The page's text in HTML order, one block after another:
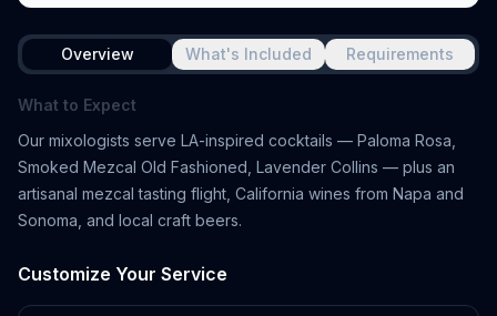
Overview What's Included Requirements
What to Expect
Our mixologists serve LA-inspired cocktails — Paloma Rosa,
Smoked Mezcal Old Fashioned, Lavender Collins — plus an
artisanal mezcal tasting flight, California wines from Napa and
Sonoma, and local craft beers.
Customize Your Service